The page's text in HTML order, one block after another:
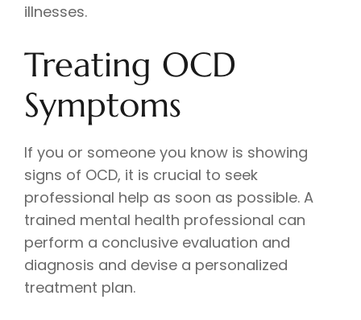
illnesses.
Treating OCD
Symptoms
If you or someone you know is showing
signs of OCD, it is crucial to seek
professional help as soon as possible. A
trained mental health professional can
perform a conclusive evaluation and
diagnosis and devise a personalized
treatment plan.